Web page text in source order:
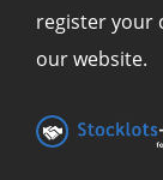
register your
our website.